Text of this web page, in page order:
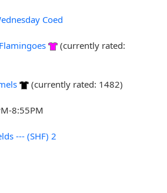
Coed
(currently rated:
(currently rated: 1482)
8:55PM
--- (SHF) 2